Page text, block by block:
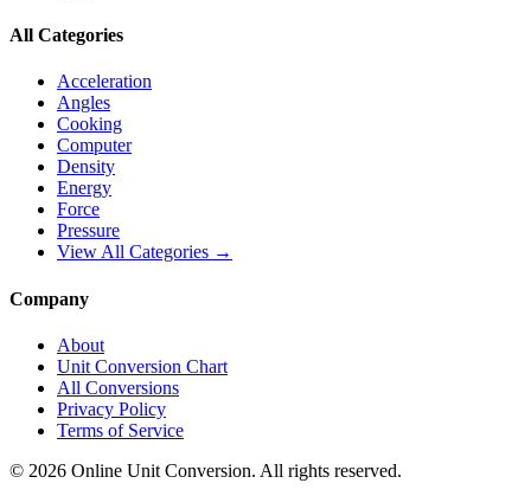
All Categories
Acceleration
Angles
Cooking
Computer
Density
Energy
Force
Pressure
View All Categories →
Company
About
Unit Conversion Chart
All Conversions
Privacy Policy
Terms of Service
© 2026 Online Unit Conversion. All rights reserved.